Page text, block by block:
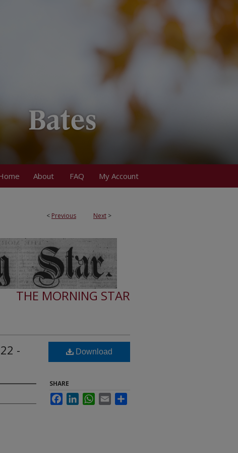
About FAQ My Account
< Previous Next >
THE MORNING STAR
-
Download
SHARE
FacebookLinkedInWhatsApp
Email